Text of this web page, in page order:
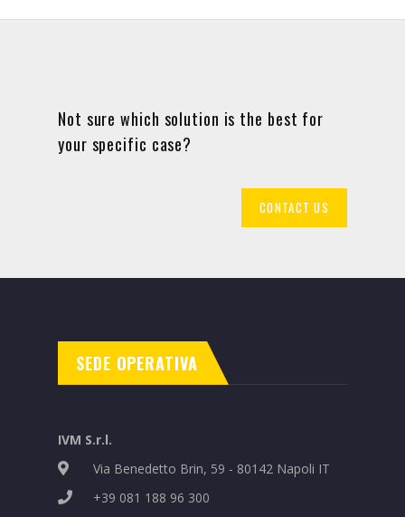
Not sure which solution is the best for
your specific case?
CONTACT US
SEDE OPERATIVA
IVM S.r.l.
Via Benedetto Brin, 59 - 80142 Napoli IT
+39 081 188 96 300